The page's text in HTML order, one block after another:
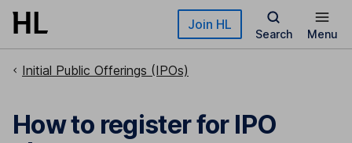
Skip to main content Join HL
Search Menu
Initial Public Offerings (IPOs)
How to register for IPO